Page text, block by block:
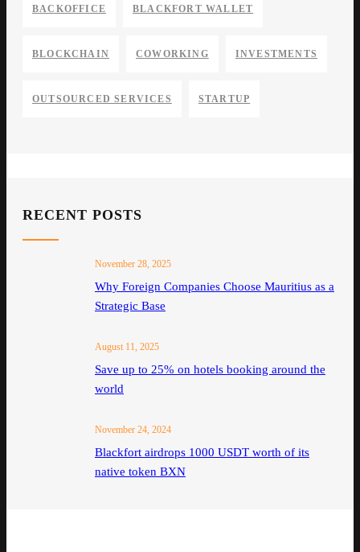
BACKOFFICE BLACKFORT WALLET
BLOCKCHAIN COWORKING INVESTMENTS
OUTSOURCED SERVICES STARTUP
RECENT POSTS
November 28, 2025
Why Foreign Companies Choose Mauritius as a
Strategic Base
August 11, 2025
Save up to 25% on hotels booking around the
world
November 24, 2024
Blackfort airdrops 1000 USDT worth of its
native token BXN